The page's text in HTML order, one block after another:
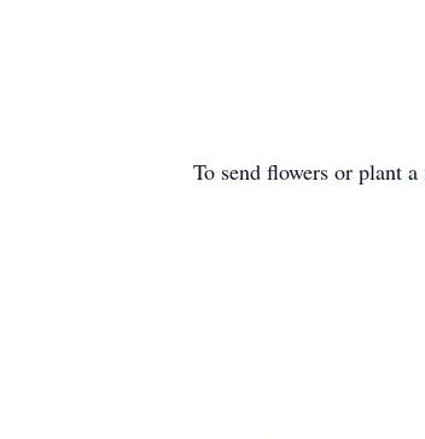
To send flowers or plant a